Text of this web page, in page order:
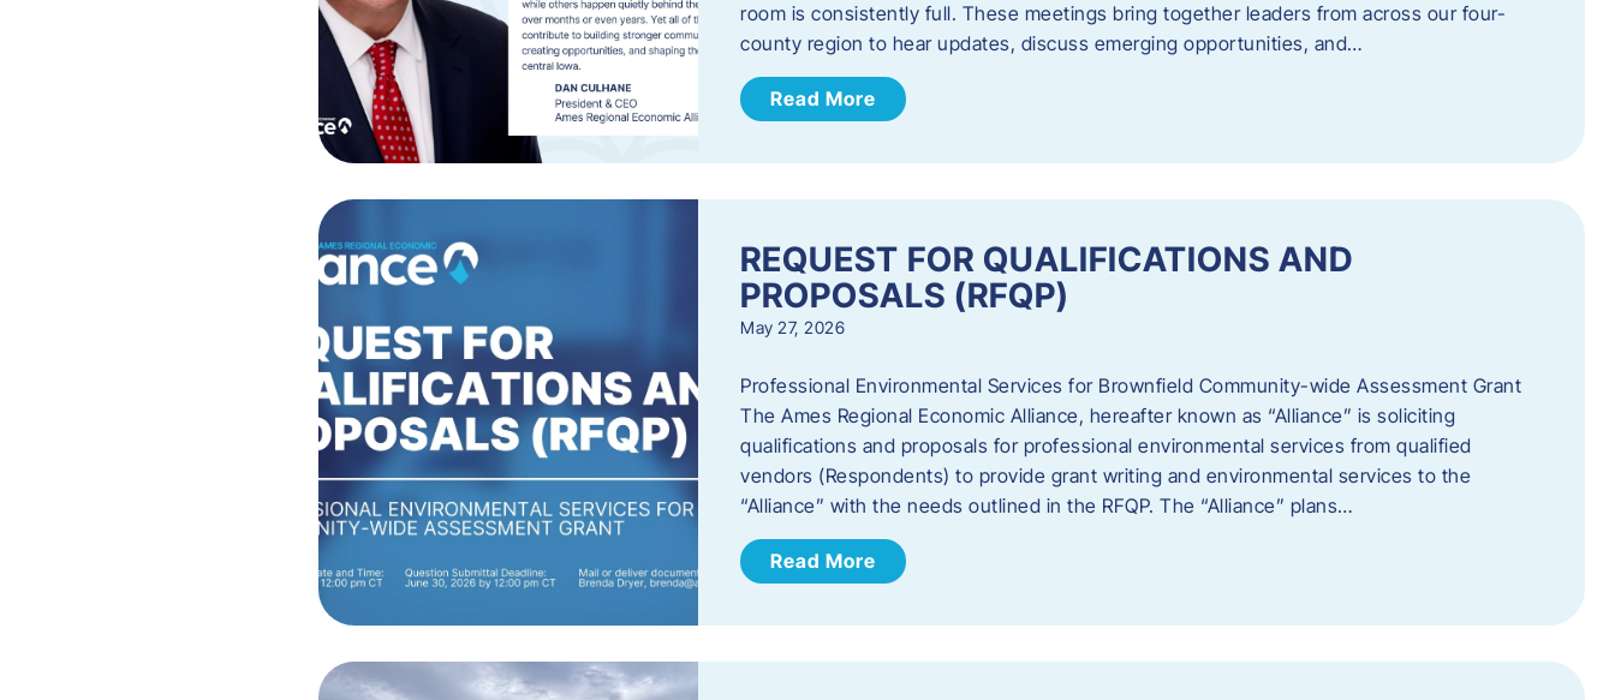
room is consistently full. These meetings bring together leaders from across our four-
county region to hear updates, discuss emerging opportunities, and…
Read More
REQUEST FOR QUALIFICATIONS AND
PROPOSALS (RFQP)
May 27, 2026
Professional Environmental Services for Brownfield Community-wide Assessment Grant
The Ames Regional Economic Alliance, hereafter known as “Alliance” is soliciting
qualifications and proposals for professional environmental services from qualified
vendors (Respondents) to provide grant writing and environmental services to the
“Alliance” with the needs outlined in the RFQP. The “Alliance” plans…
Read More